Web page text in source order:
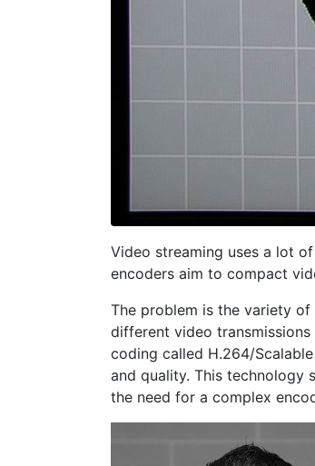
Video streaming uses a lot
encoders aim to compact
The problem is the variety
different video
coding called H.264/
and quality. This technology
the need for a complex